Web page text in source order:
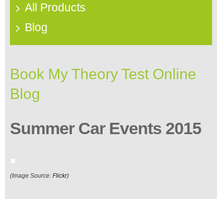
All Products
Blog
Book My Theory Test Online
Blog
Summer Car Events 2015
(Image Source: Flickr)